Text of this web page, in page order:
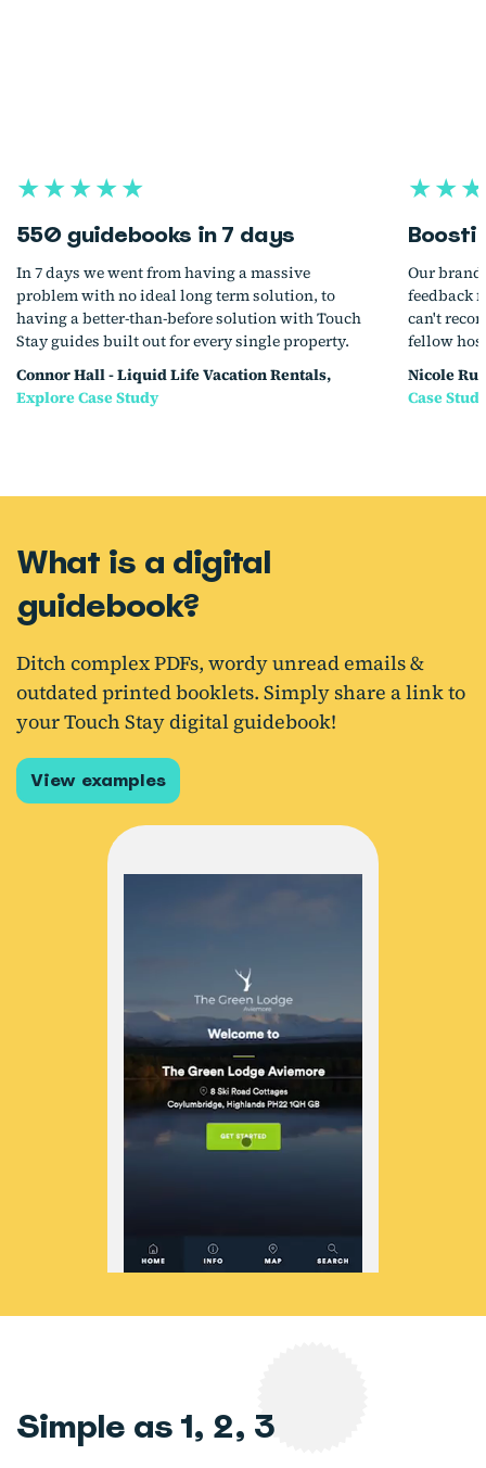
★★★★★
550 guidebooks in 7 days
In 7 days we went from having a massive
problem with no ideal long term solution, to
having a better-than-before solution with Touch
Stay guides built out for every single property.
Connor Hall - Liquid Life Vacation Rentals,
Explore Case Study
Our
feedback
can't
fellow
Nicole
Case
What is a digital
guidebook?
Ditch complex PDFs, wordy unread emails &
outdated printed booklets. Simply share a link to
your Touch Stay digital guidebook!
View examples
Simple as 1, 2, 3